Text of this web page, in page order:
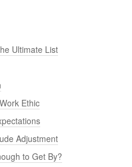
Ultimate List
Ethic
Adjustment
to Get By?